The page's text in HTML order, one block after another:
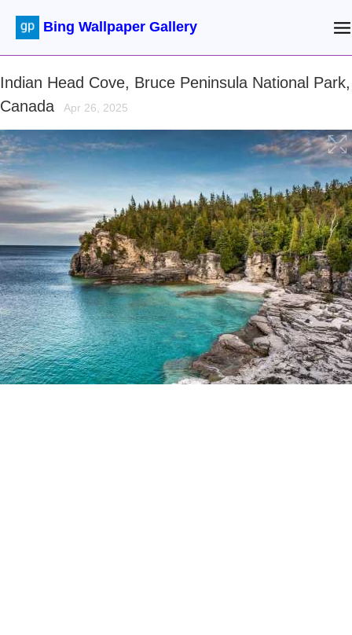
Bing Wallpaper Gallery
Indian Head Cove, Bruce Peninsula National Park,
Canada
Apr 26, 2025